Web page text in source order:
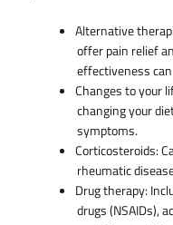
Alternative
offer pain relief
effectiveness
Changes to your
changing your
symptoms.
Corticosteroids:
rheumatic
Drug therapy:
drugs (NSAIDs),